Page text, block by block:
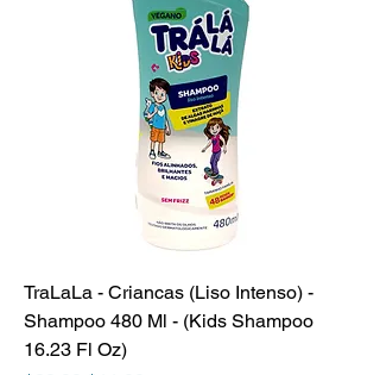
TraLaLa - Criancas (Liso Intenso) -
Shampoo 480 Ml - (Kids Shampoo
16.23 Fl Oz)